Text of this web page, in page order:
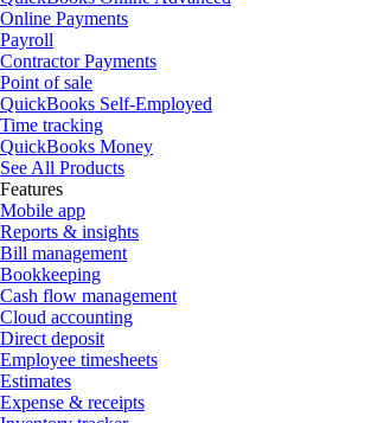
Online Payments
Payroll
Contractor Payments
Point of sale
QuickBooks Self-Employed
Time tracking
QuickBooks Money
See All Products
Features
Mobile app
Reports & insights
Bill management
Bookkeeping
Cash flow management
Cloud accounting
Direct deposit
Employee timesheets
Estimates
Expense & receipts